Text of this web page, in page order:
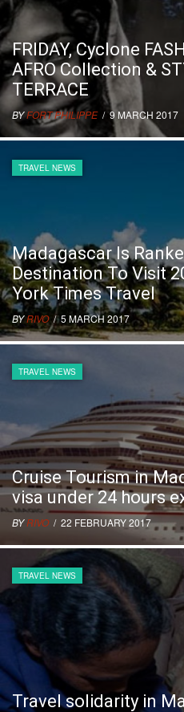
FRIDAY, Cyclone
AFRO Collection &
TERRACE
BYFORT PHILIPPE/ 9 MARCH 2017
TRAVEL NEWS
Madagascar Is
Destination To Visit
York Times Travel
BYRIVO/ 5 MARCH 2017
TRAVEL NEWS
Cruise Tourism in
visa under 24 hours
BYRIVO/ 22 FEBRUARY 2017
TRAVEL NEWS
Travel solidarity in